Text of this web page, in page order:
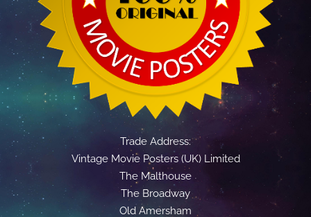
Trade Address:
Vintage Movie Posters (UK) Limited
The Malthouse
The Broadway
Old Amersham